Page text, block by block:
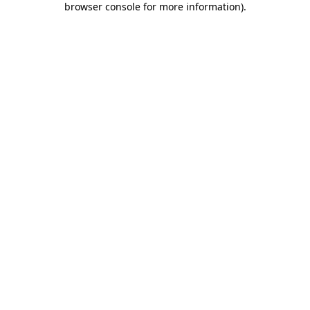
browser console for more information).